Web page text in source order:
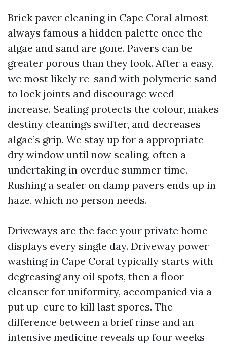
Brick paver cleaning in Cape Coral almost
always famous a hidden palette once the
algae and sand are gone. Pavers can be
greater porous than they look. After a easy,
we most likely re-sand with polymeric sand
to lock joints and discourage weed
increase. Sealing protects the colour, makes
destiny cleanings swifter, and decreases
algae’s grip. We stay up for a appropriate
dry window until now sealing, often a
undertaking in overdue summer time.
Rushing a sealer on damp pavers ends up in
haze, which no person needs.
Driveways are the face your private home
displays every single day. Driveway power
washing in Cape Coral typically starts with
degreasing any oil spots, then a floor
cleanser for uniformity, accompanied via a
put up-cure to kill last spores. The
difference between a brief rinse and an
intensive medicine reveals up four weeks